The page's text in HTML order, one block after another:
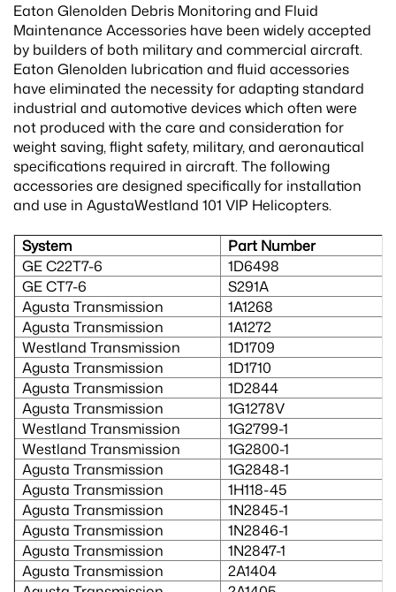
Eaton Glenolden Debris Monitoring and Fluid
Maintenance Accessories have been widely accepted
by builders of both military and commercial aircraft.
Eaton Glenolden lubrication and fluid accessories
have eliminated the necessity for adapting standard
industrial and automotive devices which often were
not produced with the care and consideration for
weight saving, flight safety, military, and aeronautical
specifications required in aircraft. The following
accessories are designed specifically for installation
and use in AgustaWestland 101 VIP Helicopters.
System
Part Number
GE C22T7-6
1D6498
GE CT7-6
S291A
Agusta Transmission
1A1268
Agusta Transmission
1A1272
Westland Transmission
1D1709
Agusta Transmission
1D1710
Agusta Transmission
1D2844
Agusta Transmission
1G1278V
Westland Transmission
1G2799-1
Westland Transmission
1G2800-1
Agusta Transmission
1G2848-1
Agusta Transmission
1H118-45
Agusta Transmission
1N2845-1
Agusta Transmission
1N2846-1
Agusta Transmission
1N2847-1
Agusta Transmission
2A1404